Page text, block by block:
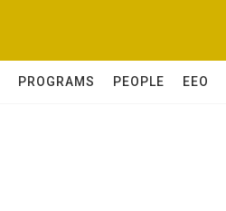
PROGRAMS PEOPLE EEO